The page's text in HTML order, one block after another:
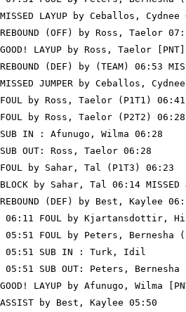
MISSED LAYUP by Ceballos,
REBOUND (OFF) by Ross, Taelor
GOOD! LAYUP by Ross, Taelor
REBOUND (DEF) by (TEAM) 06:53
MISSED JUMPER by Ceballos,
FOUL by Ross, Taelor (P1T1) 06:41
FOUL by Ross, Taelor (P2T2) 06:28
SUB IN : Afunugo, Wilma 06:28
SUB OUT: Ross, Taelor 06:28
FOUL by Sahar, Tal (P1T3) 06:23
BLOCK by Sahar, Tal 06:14 MISSED
REBOUND (DEF) by Best, Kaylee
06:11 FOUL by Kjartansdottir,
05:51 FOUL by Peters, Bernesha
05:51 SUB IN : Turk, Idil
05:51 SUB OUT: Peters, Bernesha
GOOD! LAYUP by Afunugo, Wilma
ASSIST by Best, Kaylee 05:50